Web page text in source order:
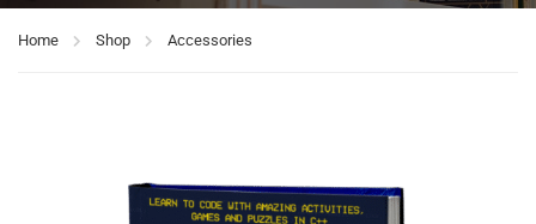
Home Shop Accessories